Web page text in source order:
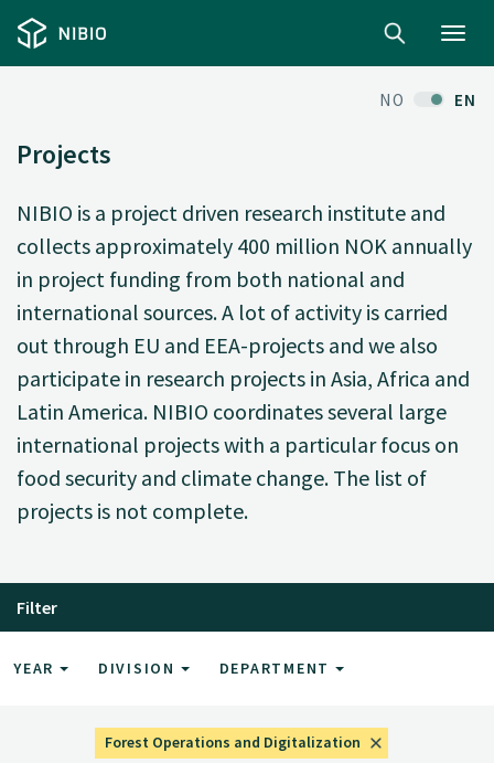
NO EN
Projects
NIBIO is a project driven research institute and
collects approximately 400 million NOK annually
in project funding from both national and
international sources. A lot of activity is carried
out through EU and EEA-projects and we also
participate in research projects in Asia, Africa and
Latin America. NIBIO coordinates several large
international projects with a particular focus on
food security and climate change. The list of
projects is not complete.
Filter
YEAR DIVISION DEPARTMENT
Forest Operations and Digitalization